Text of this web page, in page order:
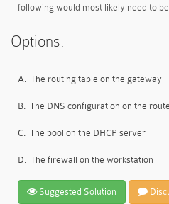
following would most likely need to
Options:
A. The routing table on the gateway
B. The DNS configuration on the
C. The pool on the DHCP server
D. The firewall on the workstation
Suggested Solution